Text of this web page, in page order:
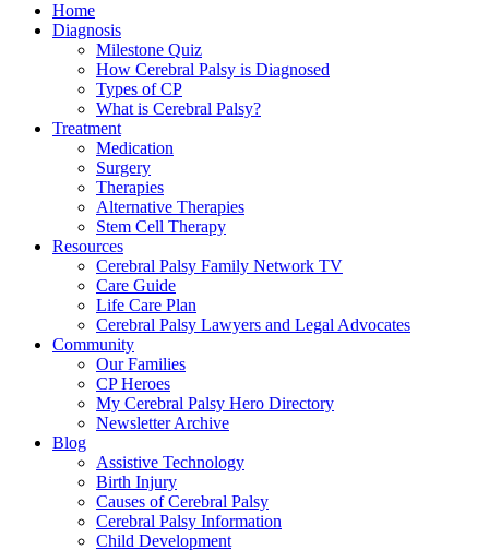
Home
Diagnosis
Milestone Quiz
How Cerebral Palsy is Diagnosed
Types of CP
What is Cerebral Palsy?
Treatment
Medication
Surgery
Therapies
Alternative Therapies
Stem Cell Therapy
Resources
Cerebral Palsy Family Network TV
Care Guide
Life Care Plan
Cerebral Palsy Lawyers and Legal Advocates
Community
Our Families
CP Heroes
My Cerebral Palsy Hero Directory
Newsletter Archive
Blog
Assistive Technology
Birth Injury
Causes of Cerebral Palsy
Cerebral Palsy Information
Child Development